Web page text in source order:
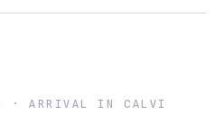
· ARRIVAL IN CALVI